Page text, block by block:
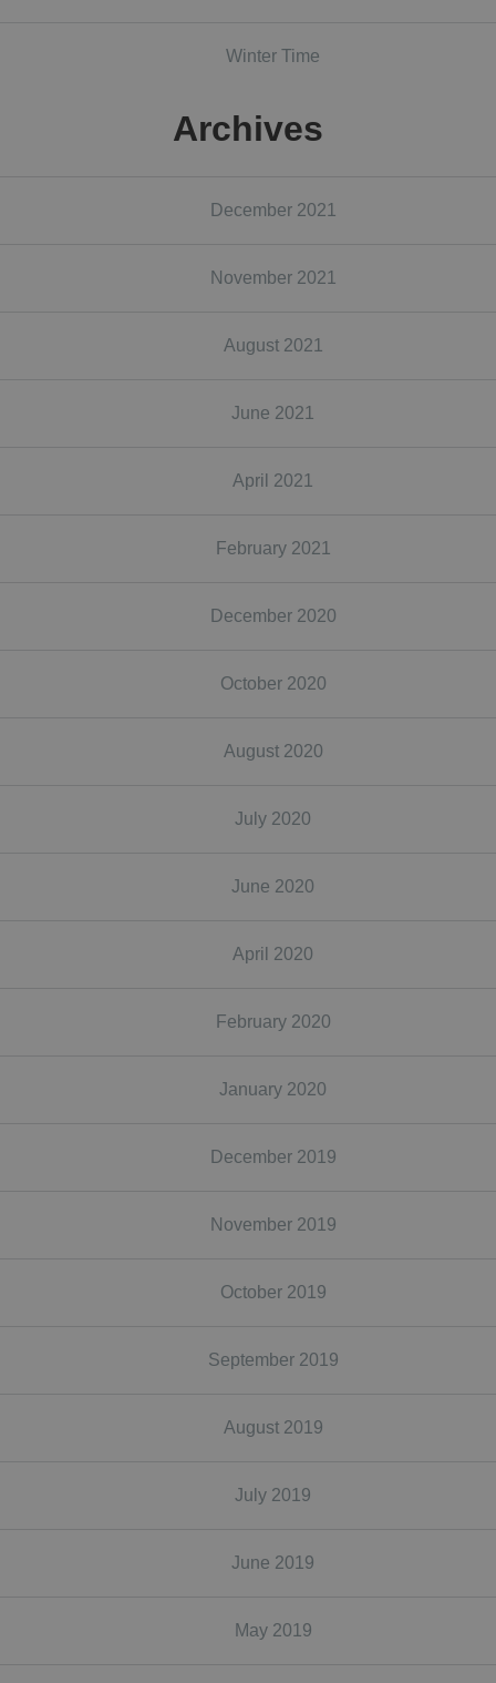
Winter Time
Archives
December 2021
November 2021
August 2021
June 2021
April 2021
February 2021
December 2020
October 2020
August 2020
July 2020
June 2020
April 2020
February 2020
January 2020
December 2019
November 2019
October 2019
September 2019
August 2019
July 2019
June 2019
May 2019